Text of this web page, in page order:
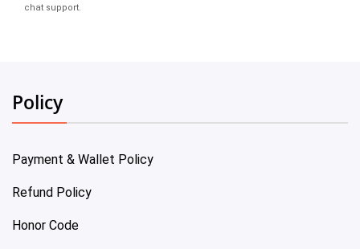
chat support.
Policy
Payment & Wallet Policy
Refund Policy
Honor Code